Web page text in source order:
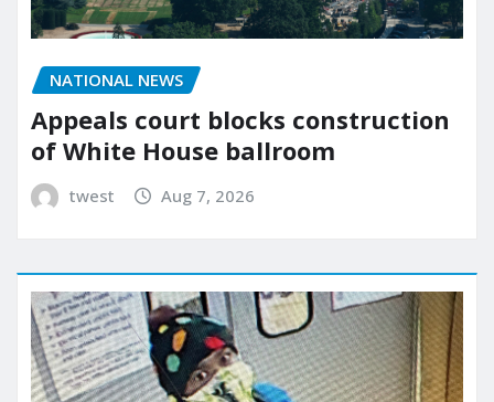
NATIONAL NEWS
Appeals court blocks construction
of White House ballroom
twest Aug 7, 2026